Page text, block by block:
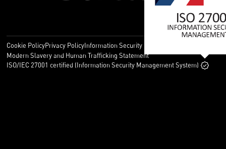
Cookie PolicyPrivacy PolicyInformation Security Policy
Modern Slavery and Human Trafficking Statement
ISO/IEC 27001 certified (Information Security Management System)